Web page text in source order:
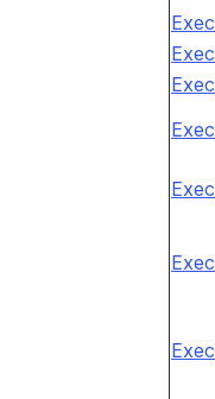
Exec
Exec
Exec
Exec
Exec
Exec
Exec